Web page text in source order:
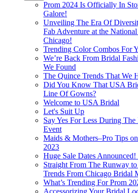
Prom 2024 Is Officially In
Galore!
Unveiling The Era Of
Fab Adventure at the
Chicago!
Trending Color Combos For
We’re Back From Bridal
We Found
The Quince Trends That We
Did You Know That USA
Line Of Gowns?
Welcome to USA Bridal
Let's Suit Up
Say Yes For Less During
Event
Maids & Mothers–Pro Tips
2023
Huge Sale Dates Announced!
Straight From The Runway
Trends From Chicago Bridal
What’s Trending For Prom
Accessorizing Your Bridal